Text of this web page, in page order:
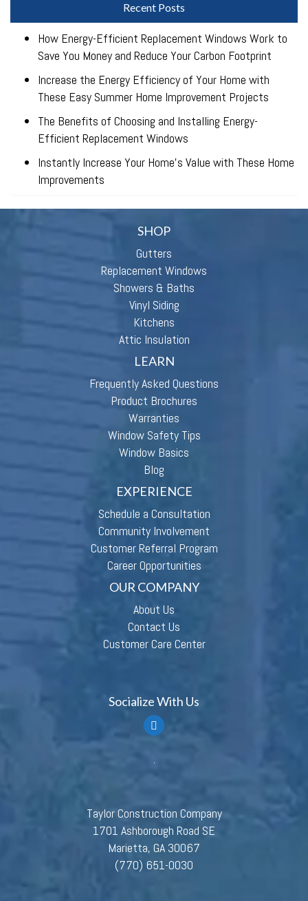
Recent Posts
How Energy-Efficient Replacement Windows Work to
Save You Money and Reduce Your Carbon Footprint
Increase the Energy Efficiency of Your Home with
These Easy Summer Home Improvement Projects
The Benefits of Choosing and Installing Energy-
Efficient Replacement Windows
Instantly Increase Your Home’s Value with These Home
Improvements
SHOP
Gutters
Replacement Windows
Showers & Baths
Vinyl Siding
Kitchens
Attic Insulation
LEARN
Frequently Asked Questions
Product Brochures
Warranties
Window Safety Tips
Window Basics
Blog
EXPERIENCE
Schedule a Consultation
Community Involvement
Customer Referral Program
Career Opportunities
OUR COMPANY
About Us
Contact Us
Customer Care Center
Socialize With Us
Taylor Construction Company
1701 Ashborough Road SE
Marietta, GA 30067
(770) 651-0030